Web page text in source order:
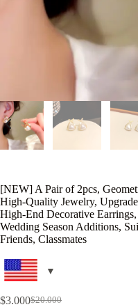
[NEW] A Pair of 2pcs,
High-Quality Jewelry,
High-End Decorative
Wedding Season Additions,
Friends, Classmates
$20.000
$3.000